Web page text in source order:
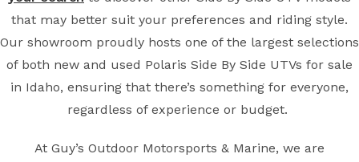
that may better suit your preferences and riding style.
Our showroom proudly hosts one of the largest selections
of both new and used Polaris Side By Side UTVs for sale
in Idaho, ensuring that there’s something for everyone,
regardless of experience or budget.
At Guy’s Outdoor Motorsports & Marine, we are